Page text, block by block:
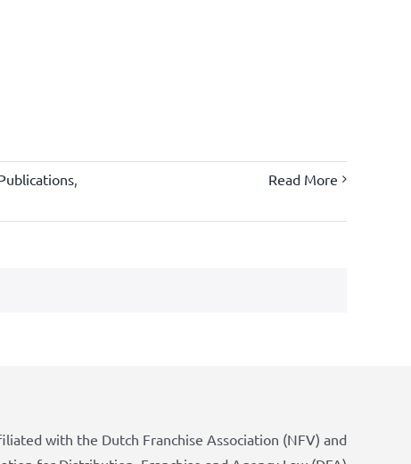
,
Read More
with the Dutch Franchise Association (NFV) and